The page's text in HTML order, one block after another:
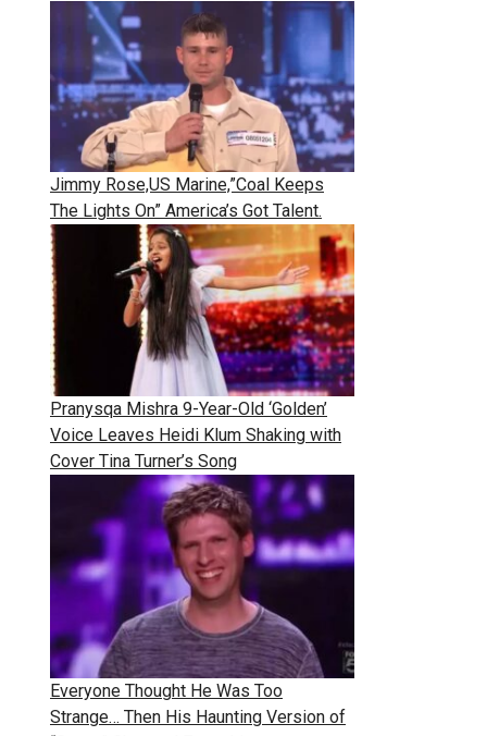
Jimmy Rose,US Marine,”Coal Keeps
The Lights On” America’s Got Talent.
Pranysqa Mishra 9-Year-Old ‘Golden’
Voice Leaves Heidi Klum Shaking with
Cover Tina Turner’s Song
Everyone Thought He Was Too
Strange… Then His Haunting Version of